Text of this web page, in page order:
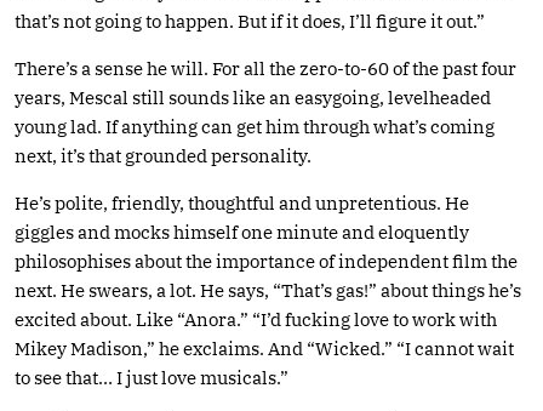
that’s not going to happen. But if it does, I’ll figure it out.”
There’s a sense he will. For all the zero-to-60 of the past four
years, Mescal still sounds like an easygoing, levelheaded
young lad. If anything can get him through what’s coming
next, it’s that grounded personality.
He’s polite, friendly, thoughtful and unpretentious. He
giggles and mocks himself one minute and eloquently
philosophises about the importance of independent film the
next. He swears, a lot. He says, “That’s gas!” about things he’s
excited about. Like “Anora.” “I’d fucking love to work with
Mikey Madison,” he exclaims. And “Wicked.” “I cannot wait
to see that… I just love musicals.”